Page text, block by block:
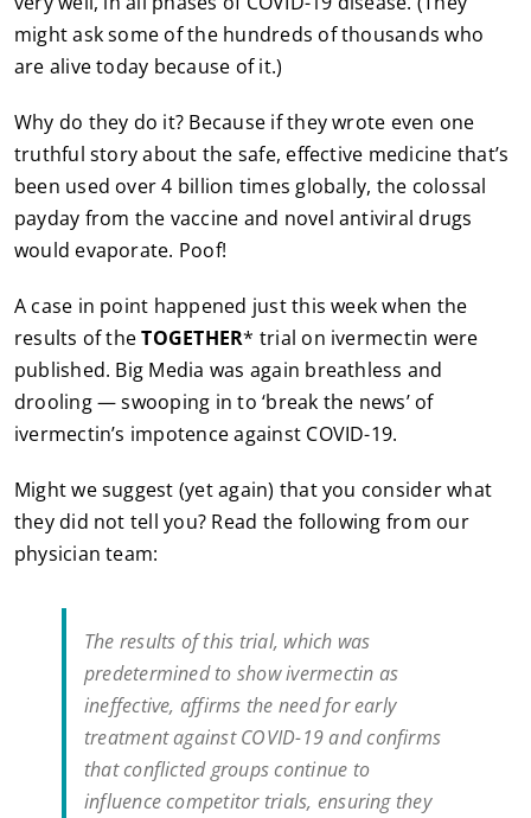
might ask some of the hundreds of thousands who
are alive today because of it.)
Why do they do it? Because if they wrote even one
truthful story about the safe, effective medicine that’s
been used over 4 billion times globally, the colossal
payday from the vaccine and novel antiviral drugs
would evaporate. Poof!
A case in point happened just this week when the
results of theTOGETHER* trial on ivermectin were
published. Big Media was again breathless and
drooling — swooping in to ‘break the news’ of
ivermectin’s impotence against COVID-19.
Might we suggest (yet again) that you consider what
they did not tell you? Read the following from our
physician team:
The results of this trial, which was
predetermined to show ivermectin as
ineffective, affirms the need for early
treatment against COVID-19 and confirms
that conflicted groups continue to
influence competitor trials, ensuring they